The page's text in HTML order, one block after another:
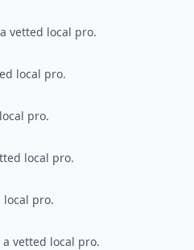
vetted local pro.
local pro.
pro.
local pro.
local pro.
vetted local pro.